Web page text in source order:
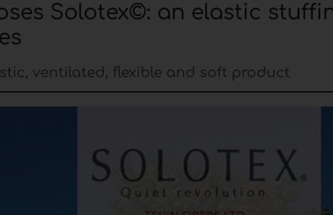
Solotex©: an elastic
ventilated, flexible and soft product